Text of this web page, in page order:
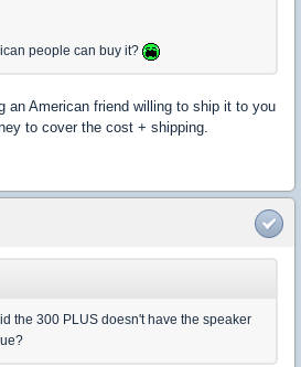
people can buy it?
an American friend willing to ship it to you
to cover the cost + shipping.
the 300 PLUS doesn't have the speaker